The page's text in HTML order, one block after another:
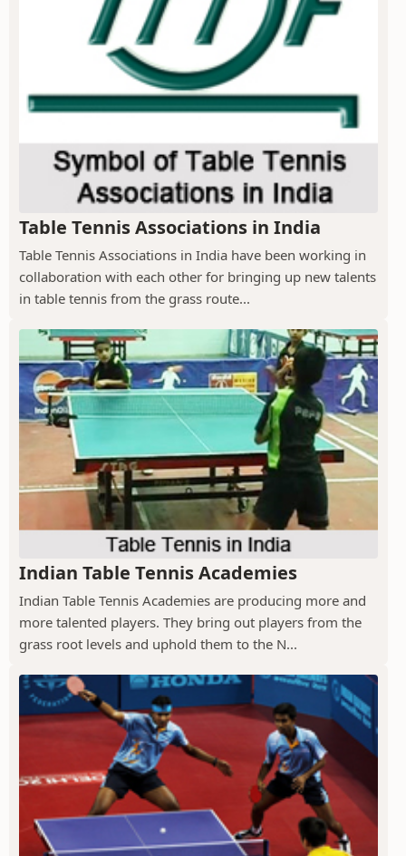
Table Tennis Associations in India
Table Tennis Associations in India have been working in
collaboration with each other for bringing up new talents
in table tennis from the grass route...
Indian Table Tennis Academies
Indian Table Tennis Academies are producing more and
more talented players. They bring out players from the
grass root levels and uphold them to the N...